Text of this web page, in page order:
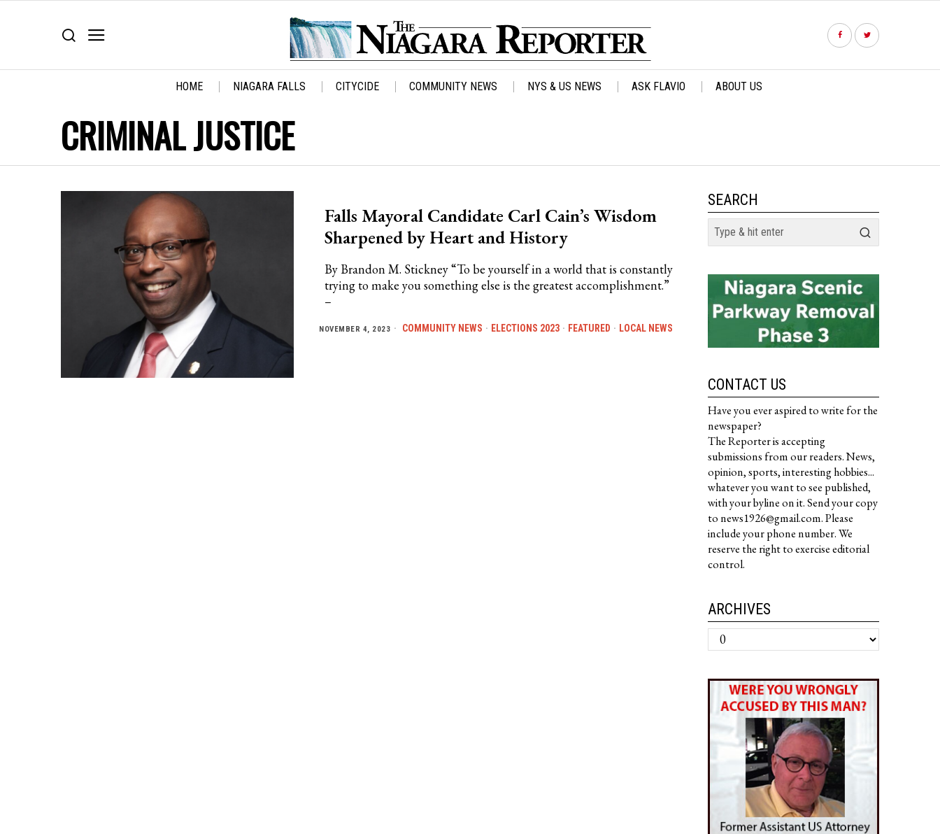
HOME NIAGARA FALLS CITYCIDE COMMUNITY NEWS NYS & US NEWS ASK FLAVIO ABOUT US
CRIMINAL JUSTICE
Falls Mayoral Candidate Carl Cain’s Wisdom
Sharpened by Heart and History
By Brandon M. Stickney “To be yourself in a world that is constantly
trying to make you something else is the greatest accomplishment.”
–
NOVEMBER 4, 2023 COMMUNITY NEWS · ELECTIONS 2023 · FEATURED · LOCAL NEWS
SEARCH
CONTACT US
Have you ever aspired to write for the
newspaper?
The Reporter is accepting
submissions from our readers. News,
opinion, sports, interesting hobbies...
whatever you want to see published,
with your byline on it. Send your copy
to news1926@gmail.com. Please
include your phone number. We
reserve the right to exercise editorial
control.
ARCHIVES
Archives